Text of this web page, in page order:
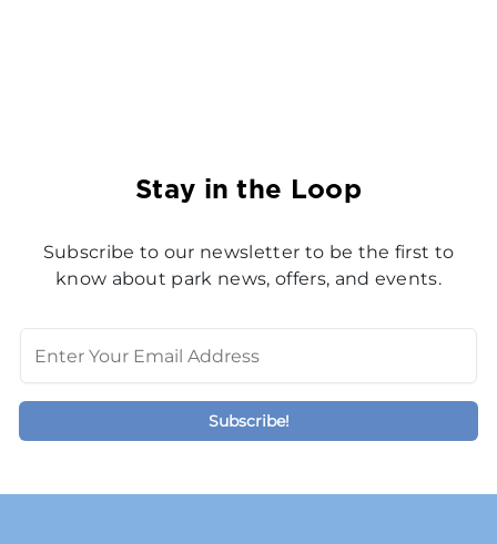
Stay in the Loop
Subscribe to our newsletter to be the first to
know about park news, offers, and events.